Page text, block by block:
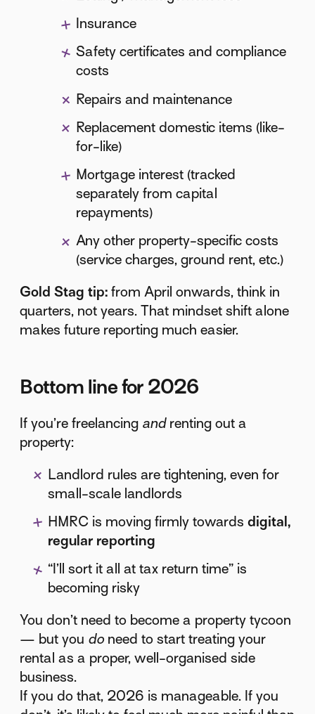
Insurance
Safety certificates and compliance
costs
Repairs and maintenance
Replacement domestic items (like-
for-like)
Mortgage interest (tracked
separately from capital
repayments)
Any other property-specific costs
(service charges, ground rent, etc.)
Gold Stag tip: from April onwards, think in
quarters, not years. That mindset shift alone
makes future reporting much easier.
Bottom line for 2026
If you’re freelancing andrenting out a
property:
Landlord rules are tightening, even for
small-scale landlords
HMRC is moving firmly towardsdigital,
regular reporting
“I’ll sort it all at tax return time” is
becoming risky
You don’t need to become a property tycoon
— but you do need to start treating your
rental as a proper, well-organised side
business.
If you do that, 2026 is manageable. If you